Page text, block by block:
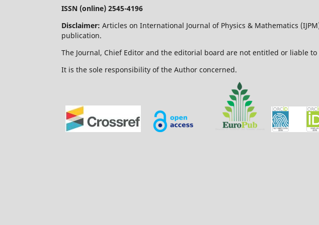
ISSN (online) 2545-4196
Disclaimer: Articles on International Journal of Physics & Mathematics
publication.
The Journal, Chief Editor and the editorial board are not entitled or liable
It is the sole responsibility of the Author concerned.